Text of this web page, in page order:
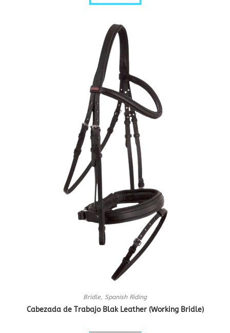
Bridle Spanish Riding
Cabezada de Trabajo Blak Leather (Working Bridle)